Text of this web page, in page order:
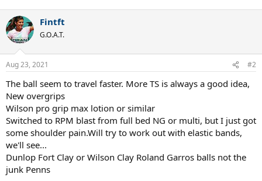
Fintft
G.O.A.T.
Aug 23, 2021 #2
The ball seem to travel faster. More TS is always a good idea,
New overgrips
Wilson pro grip max lotion or similar
Switched to RPM blast from full bed NG or multi, but I just got
some shoulder pain.Will try to work out with elastic bands,
we'll see...
Dunlop Fort Clay or Wilson Clay Roland Garros balls not the
junk Penns